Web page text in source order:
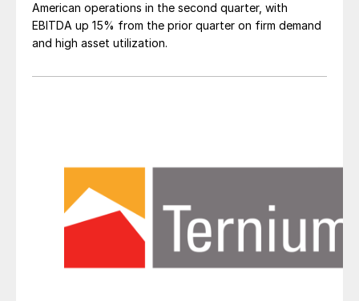
American operations in the second quarter, with
EBITDA up 15% from the prior quarter on firm demand
and high asset utilization.